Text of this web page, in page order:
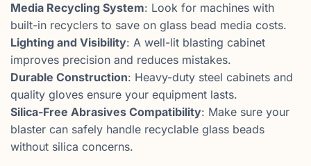
Media Recycling System: Look for machines with
built-in recyclers to save on glass bead media costs.
Lighting and Visibility: A well-lit blasting cabinet
improves precision and reduces mistakes.
Durable Construction: Heavy-duty steel cabinets and
quality gloves ensure your equipment lasts.
Silica-Free Abrasives Compatibility: Make sure your
blaster can safely handle recyclable glass beads
without silica concerns.